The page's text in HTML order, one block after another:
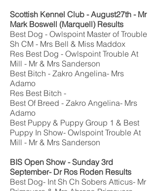
Scottish Kennel Club - August27th - Mr
Mark Boswell (Marquell) Results
Best Dog - Owlspoint Master of Trouble
Sh CM - Mrs Bell & Miss Maddox
Res Best Dog - Owlspoint Trouble At
Mill - Mr & Mrs Sanderson
Best Bitch - Zakro Angelina- Mrs
Adamo
Res Best Bitch -
Best Of Breed - Zakro Angelina- Mrs
Adamo
Best Puppy & Puppy Group 1 & Best
Puppy In Show- Owlspoint Trouble At
Mill - Mr & Mrs Sanderson
BIS Open Show - Sunday 3rd
September- Dr Ros Roden Results
Best Dog- Int Sh Ch Sobers Atticus- Mr